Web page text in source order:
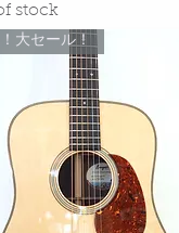
stock
大セール！